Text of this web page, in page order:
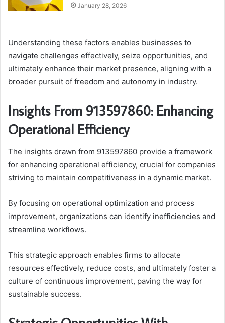
January 28, 2026
Understanding these factors enables businesses to
navigate challenges effectively, seize opportunities, and
ultimately enhance their market presence, aligning with a
broader pursuit of freedom and autonomy in industry.
Insights From 913597860: Enhancing
Operational Efficiency
The insights drawn from 913597860 provide a framework
for enhancing operational efficiency, crucial for companies
striving to maintain competitiveness in a dynamic market.
By focusing on operational optimization and process
improvement, organizations can identify inefficiencies and
streamline workflows.
This strategic approach enables firms to allocate
resources effectively, reduce costs, and ultimately foster a
culture of continuous improvement, paving the way for
sustainable success.